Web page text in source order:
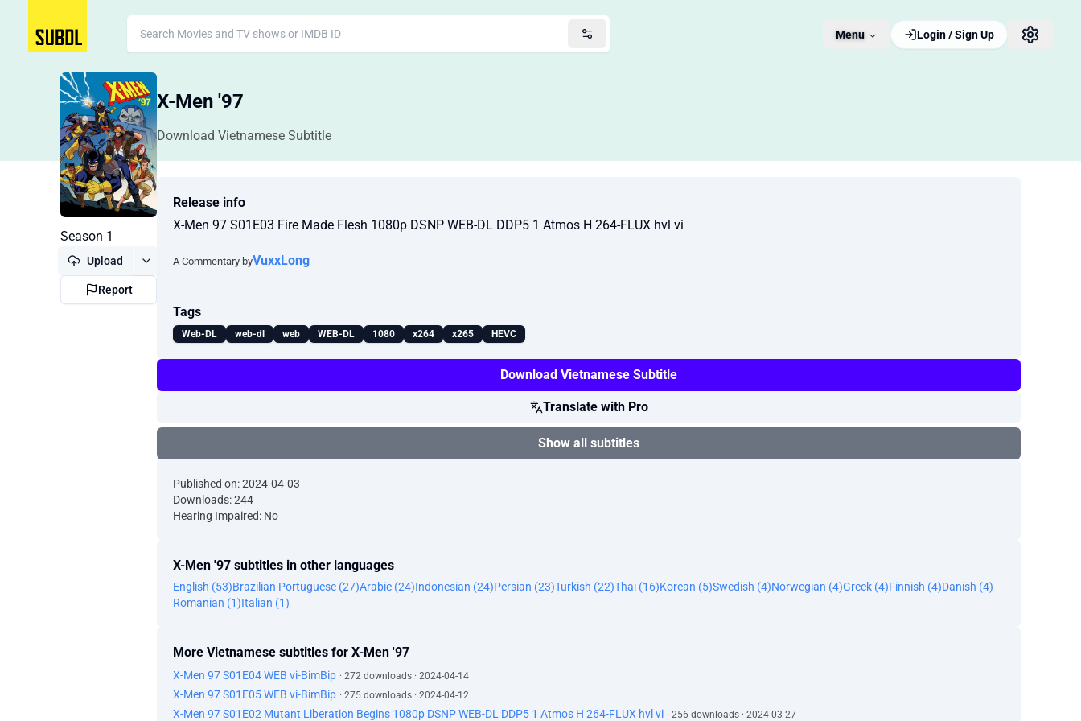
Menu Login / Sign Up
X-Men '97
Download Vietnamese Subtitle
Season 1
Upload
Report
Release info
X-Men 97 S01E03 Fire Made Flesh 1080p DSNP WEB-DL DDP5 1 Atmos H 264-FLUX hvl vi
A Commentary byVuxxLong
Tags
Web-DL web-dl web WEB-DL 1080 x264 x265 HEVC
Download Vietnamese Subtitle
Translate with Pro
Show all subtitles
Published on: 2024-04-03
Downloads: 244
Hearing Impaired: No
X-Men '97 subtitles in other languages
English (53)Brazilian Portuguese (27)Arabic (24)Indonesian (24)Persian (23)Turkish (22)Thai (16)Korean (5)Swedish (4)Norwegian (4)Greek (4)Finnish (4)Danish (4)
Romanian (1)Italian (1)
More Vietnamese subtitles for X-Men '97
X-Men 97 S01E04 WEB vi-BimBip · 272 downloads · 2024-04-14
X-Men 97 S01E05 WEB vi-BimBip · 275 downloads · 2024-04-12
X-Men 97 S01E02 Mutant Liberation Begins 1080p DSNP WEB-DL DDP5 1 Atmos H 264-FLUX hvl vi · 256 downloads · 2024-03-27